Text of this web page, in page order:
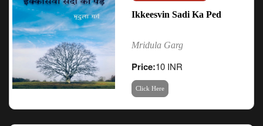
Ikkeesvin Sadi Ka Ped
Mridula Garg
Price:10 INR
Click Here